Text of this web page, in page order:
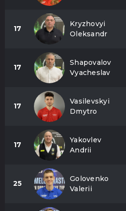
17
Kryzhovyi
Oleksandr
17
Shapovalov
Vyacheslav
17
Vasilevskyi
Dmytro
17
Yakovlev
Andrii
25
Golovenko
Valerii